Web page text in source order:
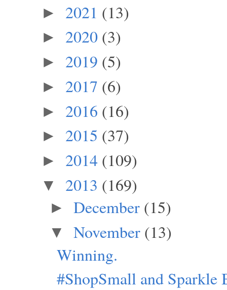
► 2021 (13)
► 2020 (3)
► 2019 (5)
► 2017 (6)
► 2016 (16)
► 2015 (37)
► 2014 (109)
▼ 2013 (169)
► December (15)
▼ November (13)
Winning.
#ShopSmall and Sparkle